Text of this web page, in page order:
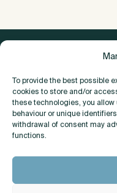
To provide the best possible
cookies to store and/or
these technologies, you
behaviour or unique
withdrawal of consent may
functions.